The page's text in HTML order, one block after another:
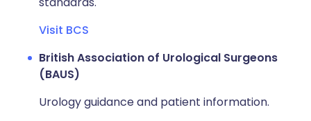
Visit BCS
British Association of Urological Surgeons
(BAUS)
Urology guidance and patient information.